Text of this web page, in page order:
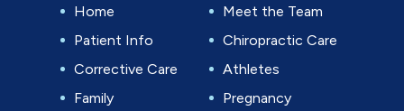
Home
Meet the Team
Patient Info
Chiropractic Care
Corrective Care
Athletes
Family
Pregnancy